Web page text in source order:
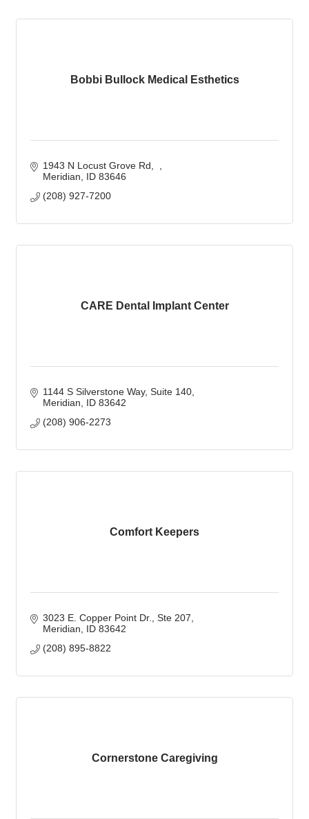
Bobbi Bullock Medical Esthetics
1943 N Locust Grove Rd
Meridian
ID 83646
(208) 927-7200
CARE Dental Implant Center
1144 S Silverstone Way Suite 140
Meridian
ID 83642
(208) 906-2273
Comfort Keepers
3023 E. Copper Point Dr. Ste 207
Meridian
ID 83642
(208) 895-8822
Cornerstone Caregiving